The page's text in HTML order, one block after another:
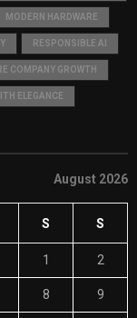
MODERN HARDWARE
RESPONSIBLE AI
COMPANY GROWTH
ELEGANCE
August 2026
S S
1 2
8 9